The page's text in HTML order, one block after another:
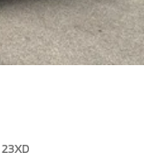
23XD